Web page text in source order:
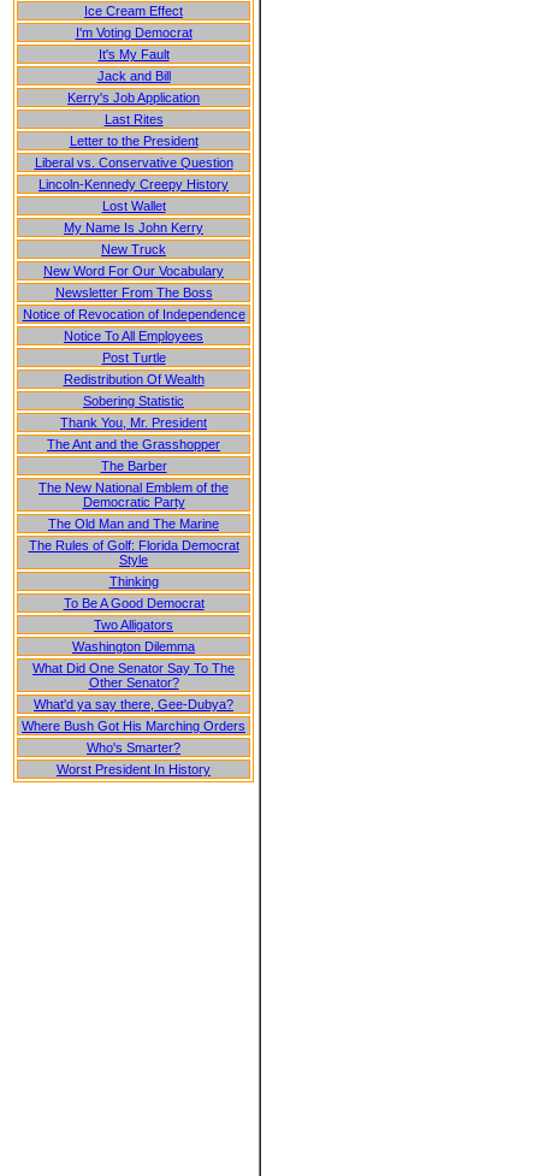
Ice Cream Effect
I'm Voting Democrat
It's My Fault
Jack and Bill
Kerry's Job Application
Last Rites
Letter to the President
Liberal vs. Conservative Question
Lincoln-Kennedy Creepy History
Lost Wallet
My Name Is John Kerry
New Truck
New Word For Our Vocabulary
Newsletter From The Boss
Notice of Revocation of Independence
Notice To All Employees
Post Turtle
Redistribution Of Wealth
Sobering Statistic
Thank You, Mr. President
The Ant and the Grasshopper
The Barber
The New National Emblem of the
Democratic Party
The Old Man and The Marine
The Rules of Golf: Florida Democrat
Style
Thinking
To Be A Good Democrat
Two Alligators
Washington Dilemma
What Did One Senator Say To The
Other Senator?
What'd ya say there, Gee-Dubya?
Where Bush Got His Marching Orders
Who's Smarter?
Worst President In History